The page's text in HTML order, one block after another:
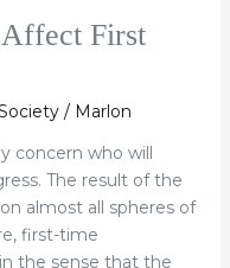
First
/ Marlon
concern who will
The result of the
almost all spheres of
first-time
the sense that the